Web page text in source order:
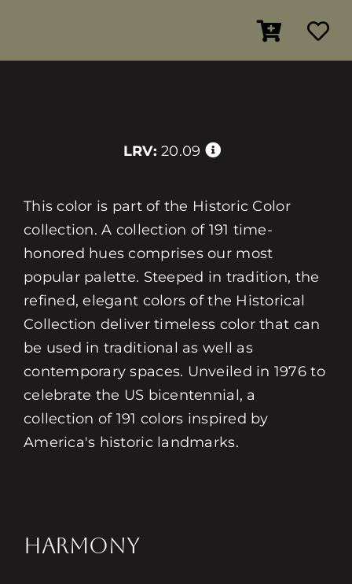
LRV: 20.09
This color is part of the Historic Color
collection. A collection of 191 time-
honored hues comprises our most
popular palette. Steeped in tradition, the
refined, elegant colors of the Historical
Collection deliver timeless color that can
be used in traditional as well as
contemporary spaces. Unveiled in 1976 to
celebrate the US bicentennial, a
collection of 191 colors inspired by
America's historic landmarks.
HARMONY